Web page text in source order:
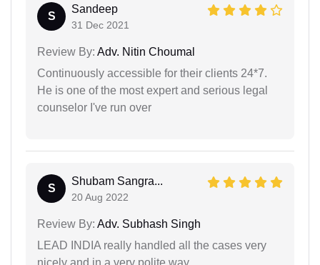
S
Sandeep
31 Dec 2021
Review By: Adv. Nitin Choumal
Continuously accessible for their clients 24*7.
He is one of the most expert and serious legal
counselor I've run over
S
Shubam Sangra...
20 Aug 2022
Review By: Adv. Subhash Singh
LEAD INDIA really handled all the cases very